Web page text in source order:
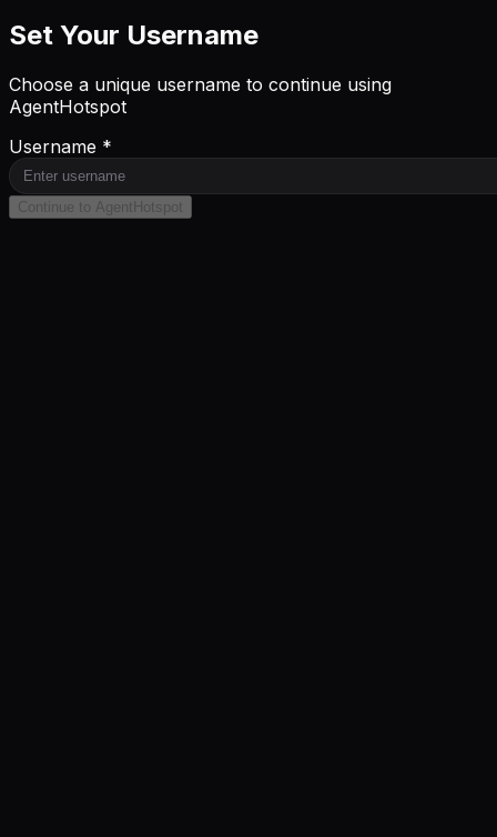
Set Your Username
Choose a unique username to continue using
AgentHotspot
Username *
Continue to AgentHotspot